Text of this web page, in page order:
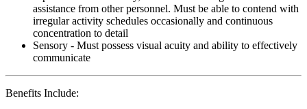
assistance from other personnel. Must be able to contend with
irregular activity schedules occasionally and continuous
concentration to detail
Sensory - Must possess visual acuity and ability to effectively
communicate
Benefits Include: